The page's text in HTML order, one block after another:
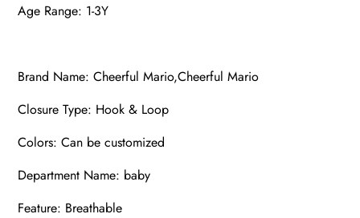
Age Range: 1-3Y
Brand Name: Cheerful Mario,Cheerful Mario
Closure Type: Hook & Loop
Colors: Can be customized
Department Name: baby
Feature: Breathable